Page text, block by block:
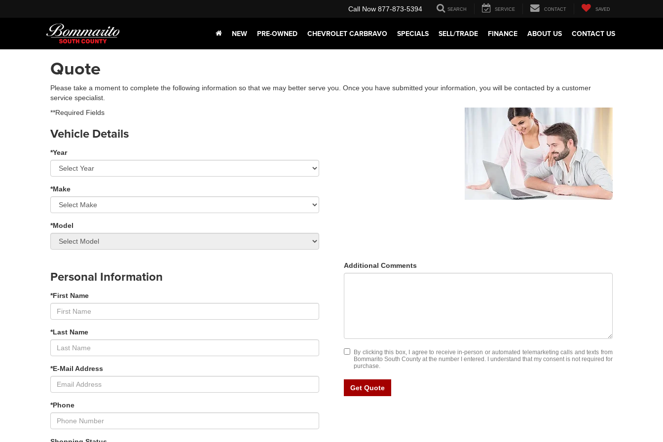
Call Now 877-873-5394 SEARCH SERVICE CONTACT SAVED
NEW PRE-OWNED CHEVROLET CARBRAVO SPECIALS SELL/TRADE FINANCE ABOUT US CONTACT US
Quote
Please take a moment to complete the following information so that we may better serve you. Once you have submitted your information, you will be contacted by a customer
service specialist.
**Required Fields
Vehicle Details
*Year
*Make
*Model
Personal Information
*First Name
*Last Name
*E-Mail Address
*Phone
Additional Comments
By clicking this box, I agree to receive in-person or automated telemarketing calls and texts from
Bommarito South County at the number I entered. I understand that my consent is not required for
purchase.
Get Quote